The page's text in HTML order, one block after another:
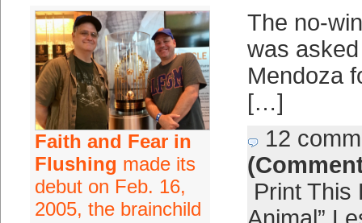
Faith and Fear in
Flushing made its
debut on Feb. 16,
2005, the brainchild
The no-
was
Mendoza
[…]
12
Print This